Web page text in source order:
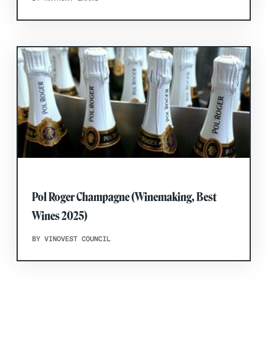
Pol Roger Champagne (Winemaking, Best
Wines 2025)
BY VINOVEST COUNCIL